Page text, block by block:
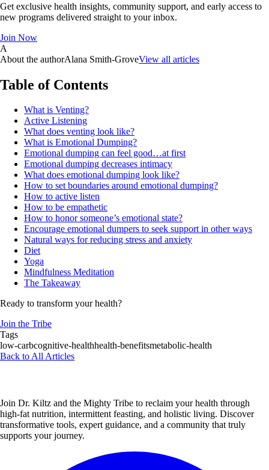
Get exclusive health insights, community support, and early access to
new programs delivered straight to your inbox.
Join Now
A
About the authorAlana Smith-GroveView all articles
Table of Contents
What is Venting?
Active Listening
What does venting look like?
What is Emotional Dumping?
Emotional dumping can feel good…at first
Emotional dumping decreases intimacy
What does emotional dumping look like?
How to set boundaries around emotional dumping?
How to active listen
How to be empathetic
How to honor someone’s emotional state?
Encourage emotional dumpers to seek support in other ways
Natural ways for reducing stress and anxiety
Diet
Yoga
Mindfulness Meditation
The Takeaway
Ready to transform your health?
Join the Tribe
Tags
low-carbcognitive-healthhealth-benefitsmetabolic-health
Back to All Articles
Join Dr. Kiltz and the Mighty Tribe to reclaim your health through
high-fat nutrition, intermittent feasting, and holistic living. Discover
transformative tools, expert guidance, and a community that truly
supports your journey.